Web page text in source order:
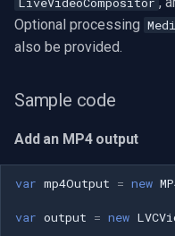
Optional processing
also be provided.
Sample code
Add an MP4 output
var mp4Output = new
var output = new